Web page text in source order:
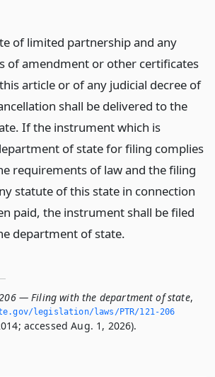
of limited partnership and any
of amendment or other certificates
article or of any judicial decree of
shall be delivered to the
If the instrument which is
of state for filing complies
requirements of law and the filing
statute of this state in connection
paid, the instrument shall be filed
department of state.
— Filing with the department of state,
legislation/laws/PTR/121-206
accessed Aug. 1, 2026).